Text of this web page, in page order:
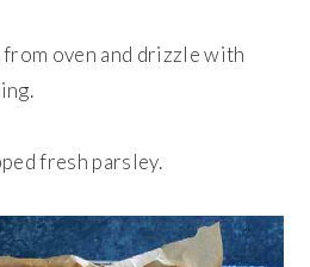
oven and drizzle with
fresh parsley.